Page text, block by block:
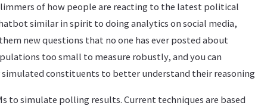
of how people are reacting to the latest political
similar in spirit to doing analytics on social media,
new questions that no one has ever posted about
too small to measure robustly, and you can
constituents to better understand their reasoning
to simulate polling results. Current techniques are based